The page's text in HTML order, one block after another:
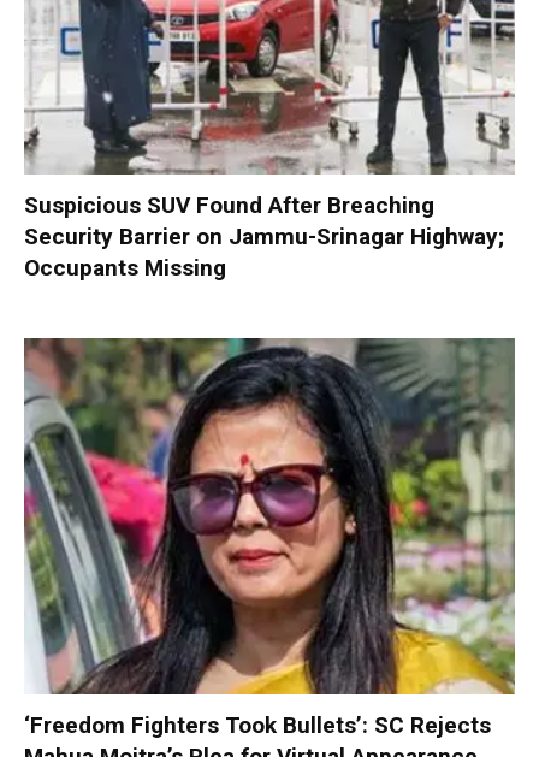
Suspicious SUV Found After Breaching
Security Barrier on Jammu-Srinagar Highway;
Occupants Missing
‘Freedom Fighters Took Bullets’: SC Rejects